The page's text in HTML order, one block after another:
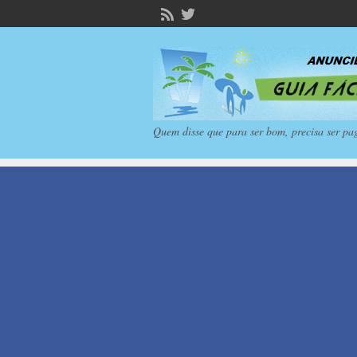
Quem disse que para ser bom, precisa ser